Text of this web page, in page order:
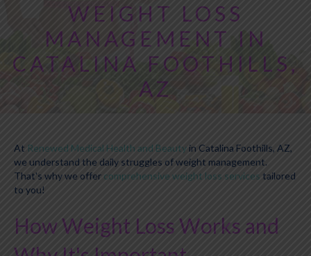
WEIGHT LOSS
MANAGEMENT IN
CATALINA FOOTHILLS,
AZ
At Renewed Medical Health and Beautyin Catalina Foothills, AZ,
we understand the daily struggles of weight management.
That's why we offer comprehensive weight loss services tailored
to you!
How Weight Loss Works and